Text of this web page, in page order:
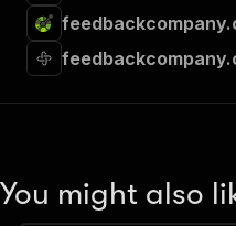
You might also